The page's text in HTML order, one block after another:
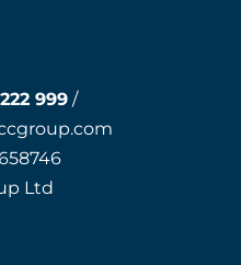
999 /
Ltd